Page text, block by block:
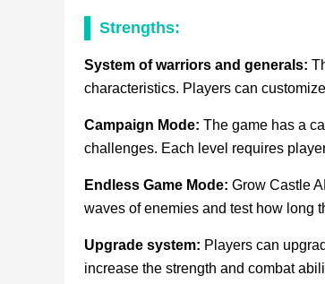
Strengths:
System of warriors and generals:
characteristics. Players can
Campaign Mode: The game has a
challenges. Each level requires
Endless Game Mode: Grow Castle
waves of enemies and test how long
Upgrade system: Players can
increase the strength and combat